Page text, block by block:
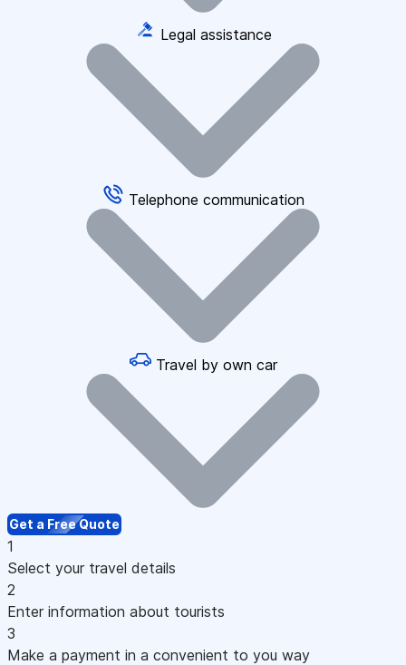
Legal assistance
Telephone communication
Travel by own car
Get a Free Quote
1
Select your travel details
2
Enter information about tourists
3
Make a payment in a convenient to you way